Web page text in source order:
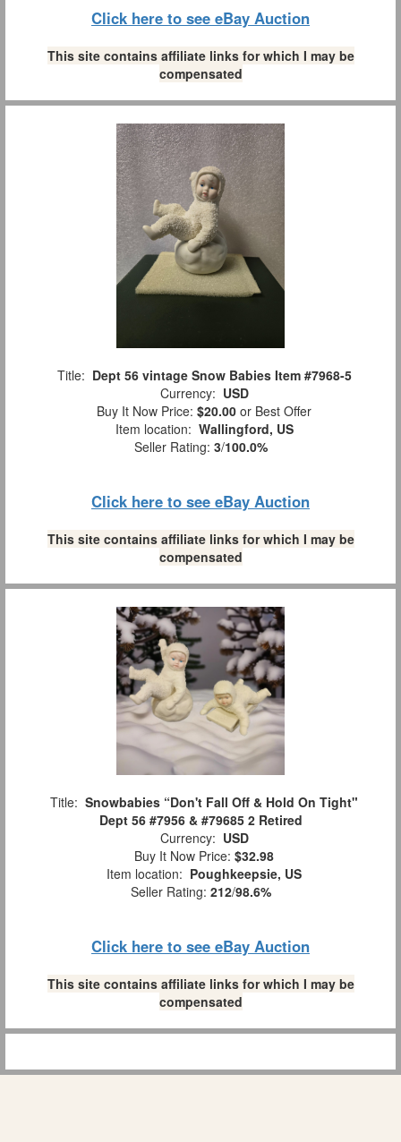
Click here to see eBay Auction
This site contains affiliate links for which I may be
compensated
Title: Dept 56 vintage Snow Babies Item #7968-5
Currency: USD
Buy It Now Price: $20.00 or Best Offer
Item location: Wallingford, US
Seller Rating: 3/100.0%
Click here to see eBay Auction
This site contains affiliate links for which I may be
compensated
Title: Snowbabies “Don't Fall Off & Hold On Tight"
Dept 56 #7956 & #79685 2 Retired
Currency: USD
Buy It Now Price: $32.98
Item location: Poughkeepsie, US
Seller Rating: 212/98.6%
Click here to see eBay Auction
This site contains affiliate links for which I may be
compensated